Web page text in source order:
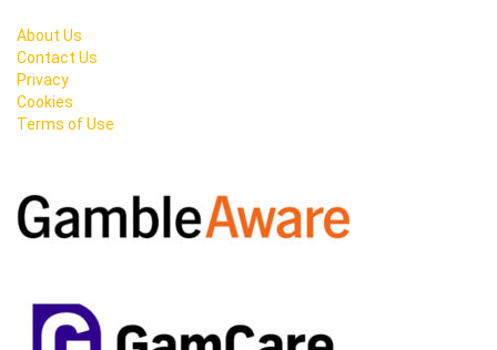
About Us
Contact Us
Privacy
Cookies
Terms of Use